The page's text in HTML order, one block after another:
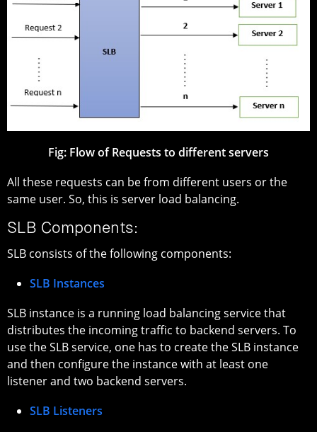
Fig: Flow of Requests to different servers
All these requests can be from different users or the
same user. So, this is server load balancing.
SLB Components:
SLB consists of the following components:
SLB Instances
SLB instance is a running load balancing service that
distributes the incoming traffic to backend servers. To
use the SLB service, one has to create the SLB instance
and then configure the instance with at least one
listener and two backend servers.
SLB Listeners